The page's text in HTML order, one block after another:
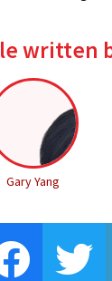
written
Gary Yang